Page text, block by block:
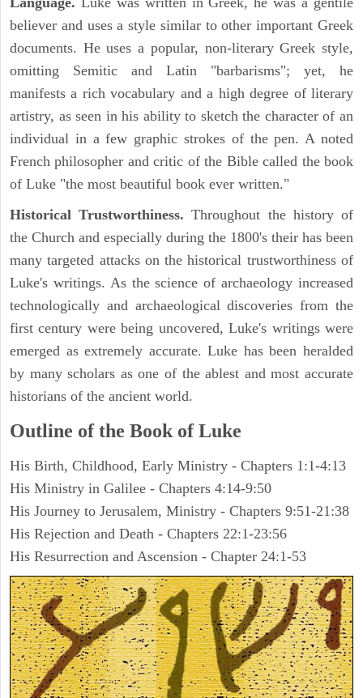
believer and uses a style similar to other important Greek
documents. He uses a popular, non-literary Greek style,
omitting Semitic and Latin "barbarisms"; yet, he
manifests a rich vocabulary and a high degree of literary
artistry, as seen in his ability to sketch the character of an
individual in a few graphic strokes of the pen. A noted
French philosopher and critic of the Bible called the book
of Luke "the most beautiful book ever written."
Historical Trustworthiness. Throughout the history of
the Church and especially during the 1800's their has been
many targeted attacks on the historical trustworthiness of
Luke's writings. As the science of archaeology increased
technologically and archaeological discoveries from the
first century were being uncovered, Luke's writings were
emerged as extremely accurate. Luke has been heralded
by many scholars as one of the ablest and most accurate
historians of the ancient world.
Outline of the Book of Luke
His Birth, Childhood, Early Ministry - Chapters 1:1-4:13
His Ministry in Galilee - Chapters 4:14-9:50
His Journey to Jerusalem, Ministry - Chapters 9:51-21:38
His Rejection and Death - Chapters 22:1-23:56
His Resurrection and Ascension - Chapter 24:1-53